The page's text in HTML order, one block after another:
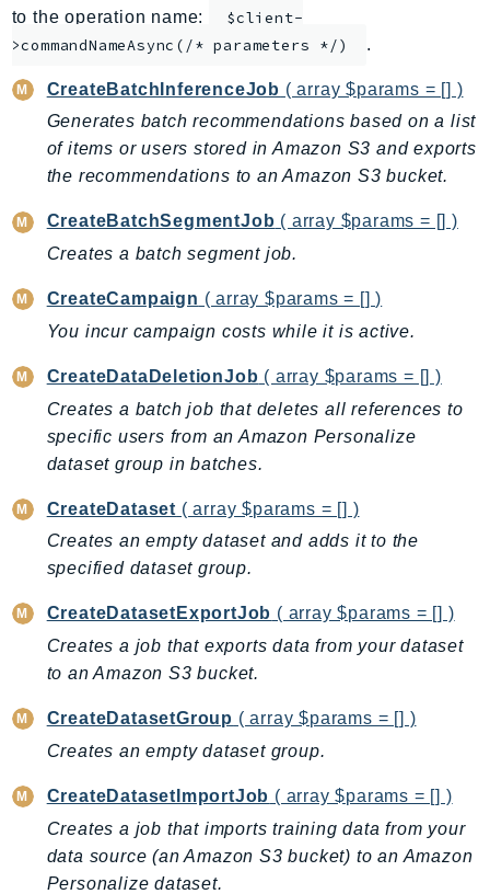
AppSync
ARCRegionSwitch
Artifact
Athena
AugmentedAIRuntime
Auth
AutoScaling
AutoScalingPlans
Backup
BackupGateway
BackupSearch
Batch
BCMDashboards
BCMDataExports
BCMPricingCalculator
BedrockAgent
BedrockAgentCoreControl
BedrockAgentRuntime
BedrockDataAutomation
BedrockRuntime
Billing
to the operation name:
$client-
>commandNameAsync(/* parameters */)
.
CreateBatchInferenceJob ( array $params = [] )
Generates batch recommendations based on a list
of items or users stored in Amazon S3 and exports
the recommendations to an Amazon S3 bucket.
CreateBatchSegmentJob ( array $params = [] )
Creates a batch segment job.
CreateCampaign ( array $params = [] )
You incur campaign costs while it is active.
CreateDataDeletionJob ( array $params = [] )
Creates a batch job that deletes all references to
specific users from an Amazon Personalize
dataset group in batches.
CreateDataset ( array $params = [] )
Creates an empty dataset and adds it to the
specified dataset group.
CreateDatasetExportJob ( array $params = [] )
Creates a job that exports data from your dataset
to an Amazon S3 bucket.
CreateDatasetGroup ( array $params = [] )
Creates an empty dataset group.
CreateDatasetImportJob ( array $params = [] )
Creates a job that imports training data from your
data source (an Amazon S3 bucket) to an Amazon
Personalize dataset.